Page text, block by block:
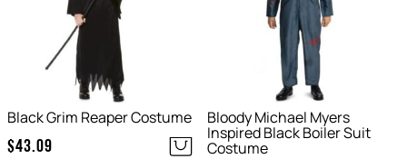
Black Grim Reaper Costume
$43.09
Bloody Michael Myers
Inspired Black Boiler Suit
Costume